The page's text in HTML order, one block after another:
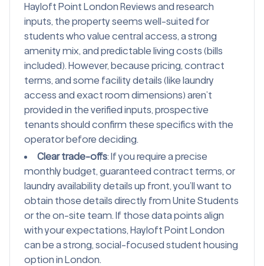
Hayloft Point London Reviews and research
inputs, the property seems well-suited for
students who value central access, a strong
amenity mix, and predictable living costs (bills
included). However, because pricing, contract
terms, and some facility details (like laundry
access and exact room dimensions) aren’t
provided in the verified inputs, prospective
tenants should confirm these specifics with the
operator before deciding.
Clear trade-offs: If you require a precise
monthly budget, guaranteed contract terms, or
laundry availability details up front, you’ll want to
obtain those details directly from Unite Students
or the on-site team. If those data points align
with your expectations, Hayloft Point London
can be a strong, social-focused student housing
option in London.